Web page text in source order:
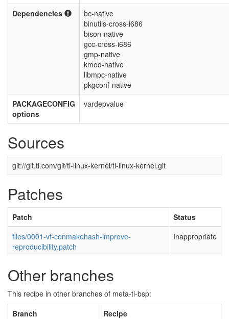
Dependencies
bc-native
binutils-cross-i686
bison-native
gcc-cross-i686
gmp-native
kmod-native
libmpc-native
pkgconf-native
PACKAGECONFIG
options
vardepvalue
Sources
git://git.ti.com/git/ti-linux-kernel/ti-linux-kernel.git
Patches
Patch
Status
files/0001-vt-conmakehash-improve-
reproducibility.patch
Inappropriate
Other branches
This recipe in other branches of meta-ti-bsp:
Branch
Recipe